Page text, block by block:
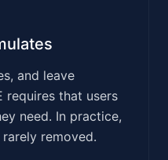
and leave
requires that users
need. In practice,
removed.